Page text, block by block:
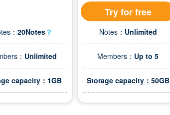
：20Notes？
： Unlimited
capacity：1GB
Try for free
Notes： Unlimited
Members： Up to 5
Storage capacity：50GB